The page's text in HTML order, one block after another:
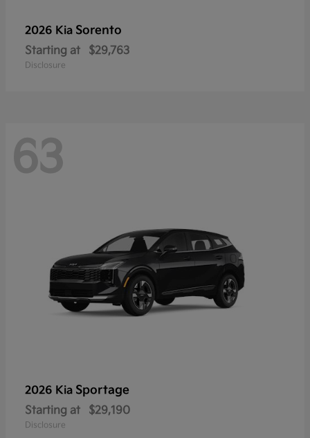
2026 Kia Sorento
Starting at $29,763
Disclosure
63
2026 Kia Sportage
Starting at $29,190
Disclosure